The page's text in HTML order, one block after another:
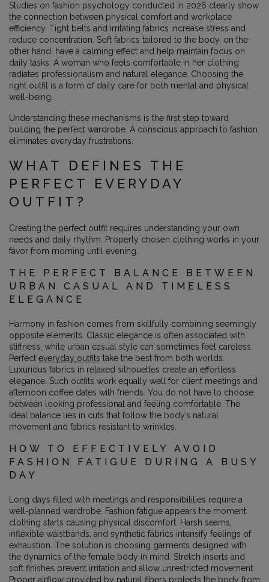
Studies on fashion psychology conducted in 2026 clearly show
the connection between physical comfort and workplace
efficiency. Tight belts and irritating fabrics increase stress and
reduce concentration. Soft fabrics tailored to the body, on the
other hand, have a calming effect and help maintain focus on
daily tasks. A woman who feels comfortable in her clothing
radiates professionalism and natural elegance. Choosing the
right outfit is a form of daily care for both mental and physical
well-being.
Understanding these mechanisms is the first step toward
building the perfect wardrobe. A conscious approach to fashion
eliminates everyday frustrations.
WHAT DEFINES THE
PERFECT EVERYDAY
OUTFIT?
Creating the perfect outfit requires understanding your own
needs and daily rhythm. Properly chosen clothing works in your
favor from morning until evening.
THE PERFECT BALANCE BETWEEN
URBAN CASUAL AND TIMELESS
ELEGANCE
Harmony in fashion comes from skillfully combining seemingly
opposite elements. Classic elegance is often associated with
stiffness, while urban casual style can sometimes feel careless.
Perfect everyday outfits take the best from both worlds.
Luxurious fabrics in relaxed silhouettes create an effortless
elegance. Such outfits work equally well for client meetings and
afternoon coffee dates with friends. You do not have to choose
between looking professional and feeling comfortable. The
ideal balance lies in cuts that follow the body’s natural
movement and fabrics resistant to wrinkles.
HOW TO EFFECTIVELY AVOID
FASHION FATIGUE DURING A BUSY
DAY
Long days filled with meetings and responsibilities require a
well-planned wardrobe. Fashion fatigue appears the moment
clothing starts causing physical discomfort. Harsh seams,
inflexible waistbands, and synthetic fabrics intensify feelings of
exhaustion. The solution is choosing garments designed with
the dynamics of the female body in mind. Stretch inserts and
soft finishes prevent irritation and allow unrestricted movement.
Proper airflow provided by natural fibers protects the body from